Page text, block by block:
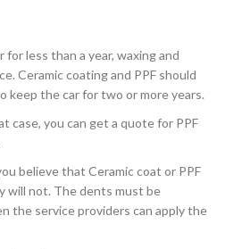
less than a year, waxing and
Ceramic coating and PPF should
keep the car for two or more years.
case, you can get a quote for PPF
believe that Ceramic coat or PPF
will not. The dents must be
the service providers can apply the